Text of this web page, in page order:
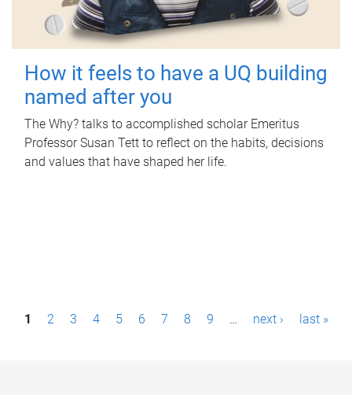
How it feels to have a UQ building
named after you
The Why? talks to accomplished scholar Emeritus
Professor Susan Tett to reflect on the habits, decisions
and values that have shaped her life.
P1 2 3 4 5 6 7 8 9 … next › last »